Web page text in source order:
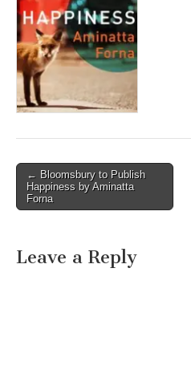
Post
navigation
← Bloomsbury to Publish
Happiness by Aminatta
Forna
Leave a Reply